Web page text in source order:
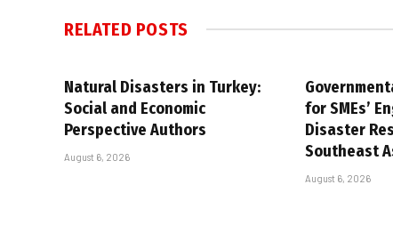
RELATED POSTS
Natural Disasters in Turkey:
Social and Economic
Perspective Authors
August 6, 2026
for SMEs’
Disaster
Southeast
August 6, 2026